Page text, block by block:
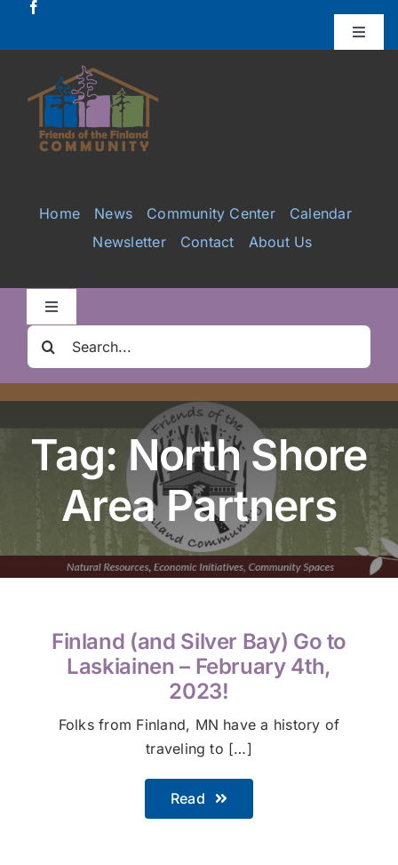
Toggle
Donate
Projects
Galleries
Home News Community Center
Calendar
Newsletter
Contact About Us
Toggle
Clair Nelson Scholarship
Volunteer
Hiker Services
Search
for:
Tag: North Shore
Area Partners
Finland (and Silver Bay) Go to
Laskiainen – February 4th,
2023!
Folks from Finland, MN have a history of
traveling to […]
Read